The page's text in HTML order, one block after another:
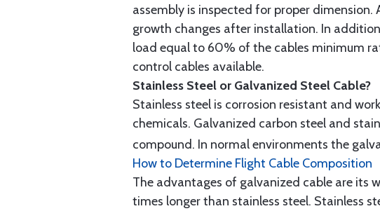
assembly is inspected for proper
growth changes after installation. In
load equal to 60% of the cables minimum
control cables available.
Stainless Steel or Galvanized Steel Cable?
Stainless steel is corrosion resistant and
chemicals. Galvanized carbon steel and
compound. In normal environments the
How to Determine Flight Cable Composition
The advantages of galvanized cable are its
times longer than stainless steel. Stainless